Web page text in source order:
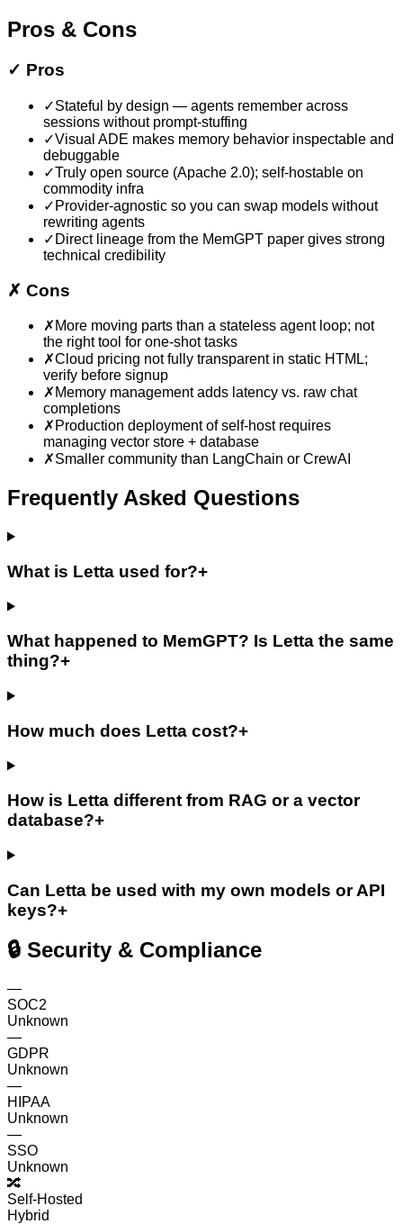
Pros & Cons
✓ Pros
✓Stateful by design — agents remember across
sessions without prompt-stuffing
✓Visual ADE makes memory behavior inspectable and
debuggable
✓Truly open source (Apache 2.0); self-hostable on
commodity infra
✓ Provider-agnostic so you can swap models without
rewriting agents
✓ Direct lineage from the MemGPT paper gives strong
technical credibility
✗ Cons
✗ More moving parts than a stateless agent loop; not
the right tool for one-shot tasks
✗Cloud pricing not fully transparent in static HTML;
verify before signup
✗ Memory management adds latency vs. raw chat
completions
✗ Production deployment of self-host requires
managing vector store + database
✗Smaller community than LangChain or CrewAI
Frequently Asked Questions
What is Letta used for?+
What happened to MemGPT? Is Letta the same
thing?+
How much does Letta cost?+
How is Letta different from RAG or a vector
database?+
Can Letta be used with my own models or API
keys?+
🔒 Security & Compliance
—
SOC2
Unknown
—
GDPR
Unknown
—
HIPAA
Unknown
—
SSO
Unknown
🔀
Self-Hosted
Hybrid